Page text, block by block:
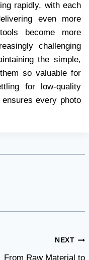
rapidly, with each
even more
become more
challenging
the simple,
so valuable for
for low-quality
every photo
NEXT
From Raw Material to